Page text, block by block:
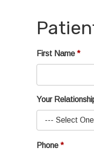
First Name
Your
Phone